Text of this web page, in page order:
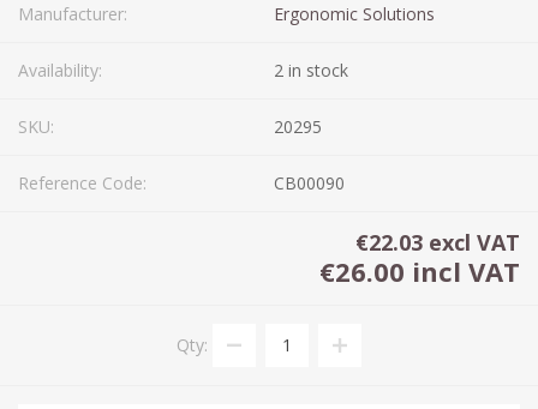
Manufacturer: Ergonomic Solutions
Availability: 2 in stock
SKU: 20295
Reference Code: CB00090
€22.03 excl VAT
€26.00 incl VAT
Qty: